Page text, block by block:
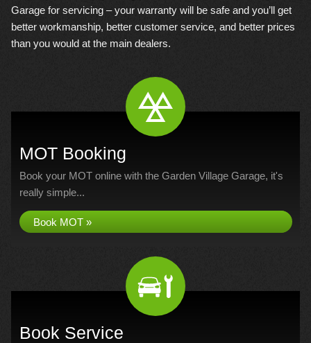
Garage for servicing – your warranty will be safe and you’ll get
better workmanship, better customer service, and better prices
than you would at the main dealers.
MOT Booking
Book your MOT online with the Garden Village Garage, it's
really simple...
Book MOT »
Book Service